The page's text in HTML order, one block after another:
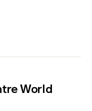
World